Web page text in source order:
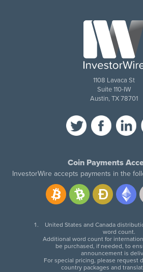
1108 Lavaca St
Suite 110-IW
Austin, TX 78701
Coin Payments
InvestorWire accepts payments in the
United States and Canada
word count.
Additional word count for
be purchased, if needed, to
announcement is
For special pricing, please request
country packages and